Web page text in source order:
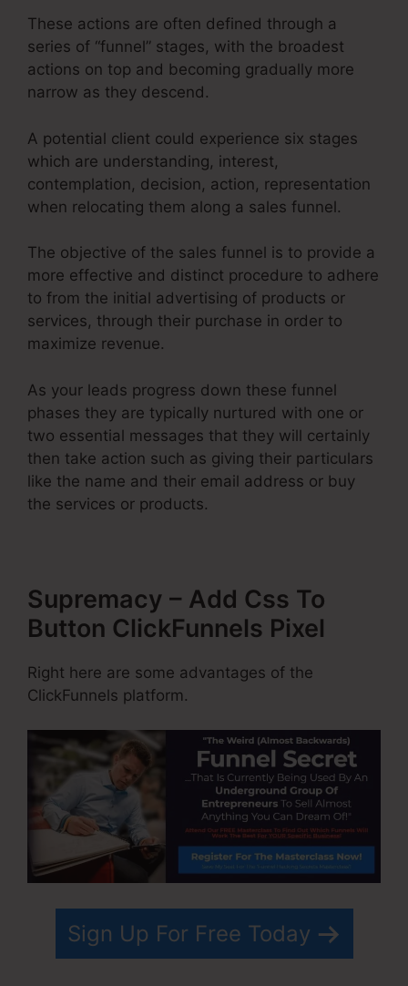
These actions are often defined through a
series of “funnel” stages, with the broadest
actions on top and becoming gradually more
narrow as they descend.
A potential client could experience six stages
which are understanding, interest,
contemplation, decision, action, representation
when relocating them along a sales funnel.
The objective of the sales funnel is to provide a
more effective and distinct procedure to adhere
to from the initial advertising of products or
services, through their purchase in order to
maximize revenue.
As your leads progress down these funnel
phases they are typically nurtured with one or
two essential messages that they will certainly
then take action such as giving their particulars
like the name and their email address or buy
the services or products.
Supremacy – Add Css To
Button ClickFunnels Pixel
Right here are some advantages of the
ClickFunnels platform.
Sign Up For Free Today